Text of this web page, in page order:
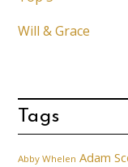
Will & Grace
Tags
Abby Whelen Adam